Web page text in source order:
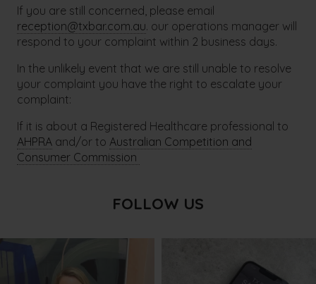
If you are still concerned, please email
reception@txbar.com.au. our operations manager will
respond to your complaint within 2 business days.
In the unlikely event that we are still unable to resolve
your complaint you have the right to escalate your
complaint:
If it is about a Registered Healthcare professional to
AHPRA and/or to Australian Competition and
Consumer Commission
FOLLOW US
Aug 6